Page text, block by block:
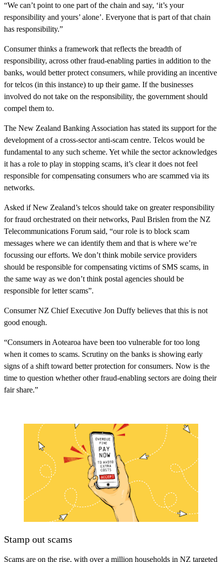
“We can’t point to one part of the chain and say, ‘it’s your
responsibility and yours’ alone’. Everyone that is part of that chain
has responsibility.”
Consumer thinks a framework that reflects the breadth of
responsibility, across other fraud-enabling parties in addition to the
banks, would better protect consumers, while providing an incentive
for telcos (in this instance) to up their game. If the businesses
involved do not take on the responsibility, the government should
compel them to.
The New Zealand Banking Association has stated its support for the
development of a cross-sector anti-scam centre. Telcos would be
fundamental to any such scheme. Yet while the sector acknowledges
it has a role to play in stopping scams, it’s clear it does not feel
responsible for compensating consumers who are scammed via its
networks.
Asked if New Zealand’s telcos should take on greater responsibility
for fraud orchestrated on their networks, Paul Brislen from the NZ
Telecommunications Forum said, “our role is to block scam
messages where we can identify them and that is where we’re
focussing our efforts. We don’t think mobile service providers
should be responsible for compensating victims of SMS scams, in
the same way as we don’t think postal agencies should be
responsible for letter scams”.
Consumer NZ Chief Executive Jon Duffy believes that this is not
good enough.
“Consumers in Aotearoa have been too vulnerable for too long
when it comes to scams. Scrutiny on the banks is showing early
signs of a shift toward better protection for consumers. Now is the
time to question whether other fraud-enabling sectors are doing their
fair share.”
Stamp out scams
Scams are on the rise, with over a million households in NZ targeted